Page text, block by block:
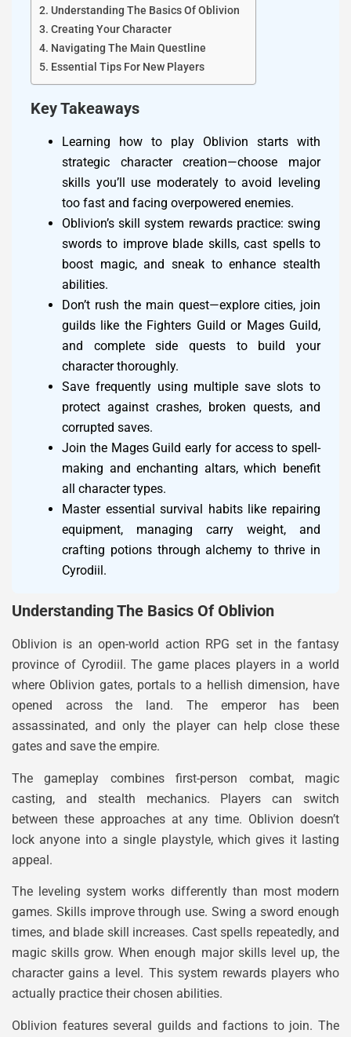
Understanding The Basics Of Oblivion
Creating Your Character
Navigating The Main Questline
Essential Tips For New Players
Key Takeaways
Learning how to play Oblivion starts with
strategic character creation—choose major
skills you’ll use moderately to avoid leveling
too fast and facing overpowered enemies.
Oblivion’s skill system rewards practice: swing
swords to improve blade skills, cast spells to
boost magic, and sneak to enhance stealth
abilities.
Don’t rush the main quest—explore cities, join
guilds like the Fighters Guild or Mages Guild,
and complete side quests to build your
character thoroughly.
Save frequently using multiple save slots to
protect against crashes, broken quests, and
corrupted saves.
Join the Mages Guild early for access to spell-
making and enchanting altars, which benefit
all character types.
Master essential survival habits like repairing
equipment, managing carry weight, and
crafting potions through alchemy to thrive in
Cyrodiil.
Understanding The Basics Of Oblivion
Oblivion is an open-world action RPG set in the fantasy
province of Cyrodiil. The game places players in a world
where Oblivion gates, portals to a hellish dimension, have
opened across the land. The emperor has been
assassinated, and only the player can help close these
gates and save the empire.
The gameplay combines first-person combat, magic
casting, and stealth mechanics. Players can switch
between these approaches at any time. Oblivion doesn’t
lock anyone into a single playstyle, which gives it lasting
appeal.
The leveling system works differently than most modern
games. Skills improve through use. Swing a sword enough
times, and blade skill increases. Cast spells repeatedly, and
magic skills grow. When enough major skills level up, the
character gains a level. This system rewards players who
actually practice their chosen abilities.
Oblivion features several guilds and factions to join. The